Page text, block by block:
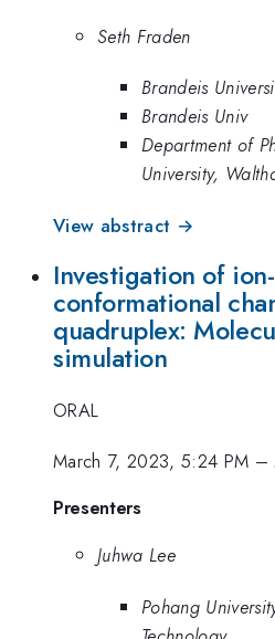
Seth Fraden
Brandeis
Brandeis Univ
Department of
University,
View abstract →
Investigation of
conformational
quadruplex:
simulation
ORAL
March 7, 2023, 5:24 PM –
Presenters
Juhwa Lee
Pohang